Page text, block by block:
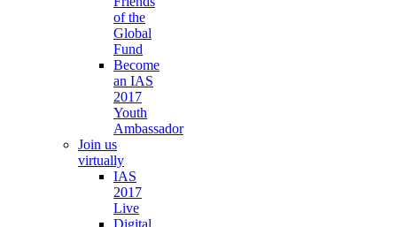
of the
Global
Fund
Become
an IAS
2017
Youth
Ambassador
Join us
virtually
IAS
2017
Live
Digital